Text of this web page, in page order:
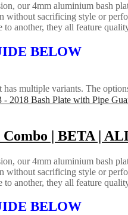
our 4mm aluminium bash
without sacrificing style or
another, they all feature
BELOW
has multiple variants. The
| BETA |
our 4mm aluminium bash
without sacrificing style or
another, they all feature
BELOW